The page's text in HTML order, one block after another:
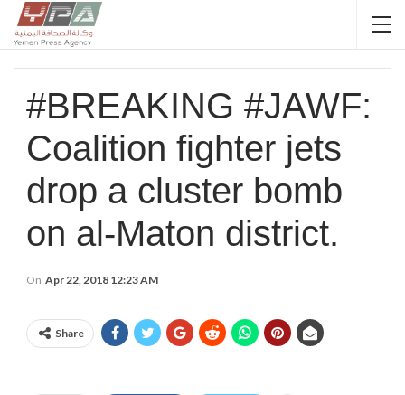
#BREAKING #JAWF:
Coalition fighter jets
drop a cluster bomb
on al-Maton district.
On Apr 22, 2018 12:23 AM
Share